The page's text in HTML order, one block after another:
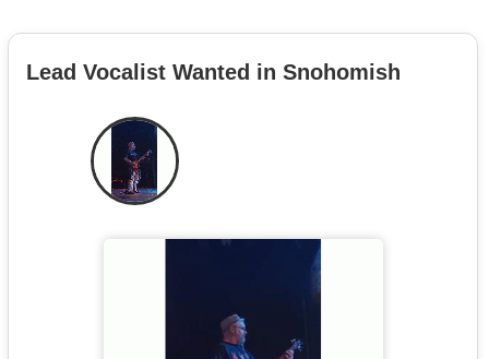
Lead Vocalist Wanted in Snohomish